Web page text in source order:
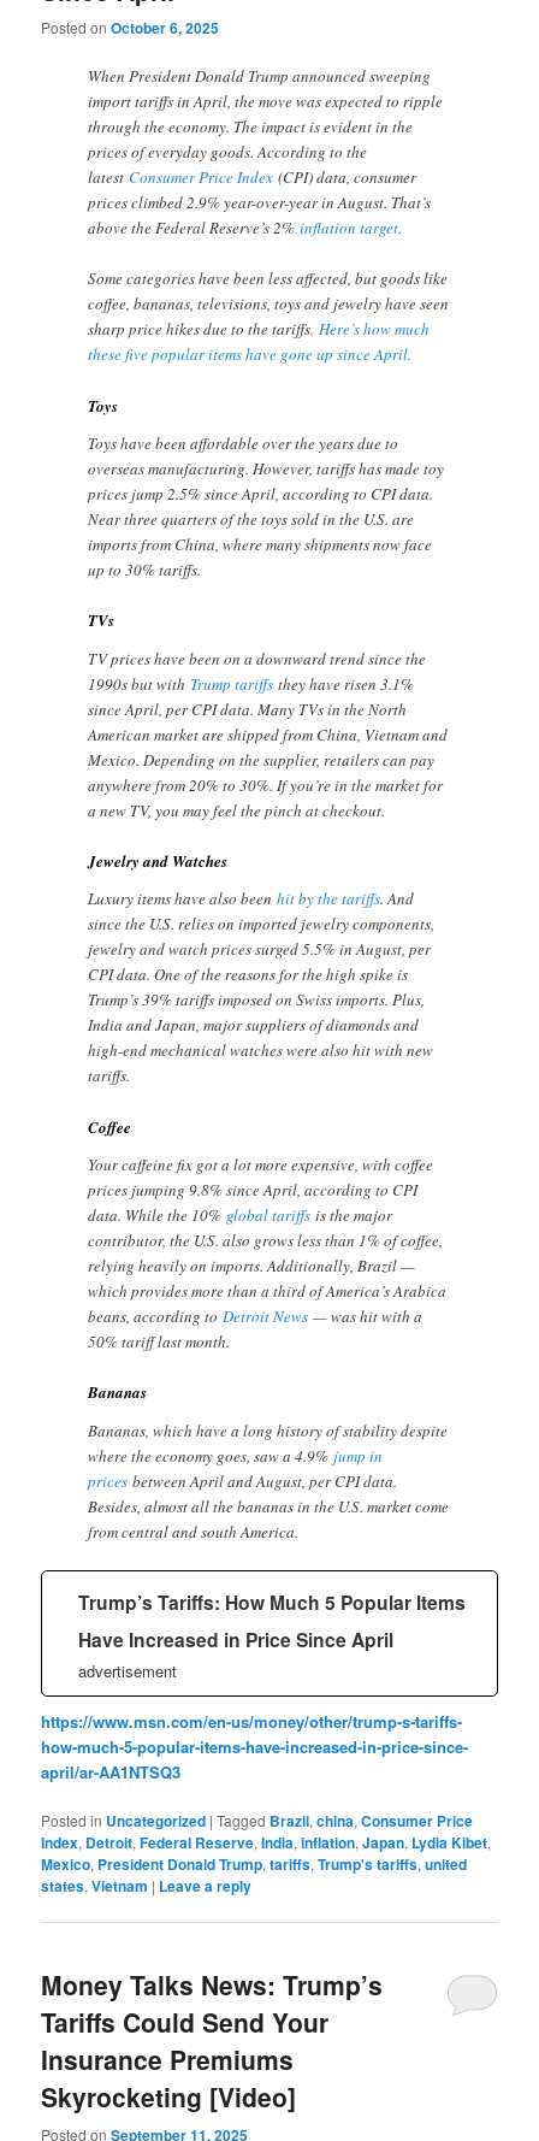
Posted onOctober 6, 2025
When President Donald Trump announced sweeping
import tariffs in April, the move was expected to ripple
through the economy. The impact is evident in the
prices of everyday goods. According to the
latestConsumer Price Index (CPI) data, consumer
prices climbed 2.9% year-over-year in August. That’s
above the Federal Reserve’s 2%inflation target.
Some categories have been less affected, but goods like
coffee, bananas, televisions, toys and jewelry have seen
sharp price hikes due to the tariffs.Here’s how much
these five popular items have gone up since April.
Toys
Toys have been affordable over the years due to
overseas manufacturing. However, tariffs has made toy
prices jump 2.5% since April, according to CPI data.
Near three quarters of the toys sold in the U.S. are
imports from China, where many shipments now face
up to 30% tariffs.
TVs
TV prices have been on a downward trend since the
1990s but with Trump tariffs they have risen 3.1%
since April, per CPI data. Many TVs in the North
American market are shipped from China, Vietnam and
Mexico. Depending on the supplier, retailers can pay
anywhere from 20% to 30%. If you’re in the market for
a new TV, you may feel the pinch at checkout.
Jewelry and Watches
Luxury items have also beenhit by the tariffs. And
since the U.S. relies on imported jewelry components,
jewelry and watch prices surged 5.5% in August, per
CPI data. One of the reasons for the high spike is
Trump’s 39% tariffs imposed on Swiss imports. Plus,
India and Japan, major suppliers of diamonds and
high-end mechanical watches were also hit with new
tariffs.
Coffee
Your caffeine fix got a lot more expensive, with coffee
prices jumping 9.8% since April, according to CPI
data. While the 10% global tariffs is the major
contributor, the U.S. also grows less than 1% of coffee,
relying heavily on imports. Additionally, Brazil —
which provides more than a third of America’s Arabica
beans, according toDetroit News — was hit with a
50% tariff last month.
Bananas
Bananas, which have a long history of stability despite
where the economy goes, saw a 4.9% jump in
prices between April and August, per CPI data.
Besides, almost all the bananas in the U.S. market come
from central and south America.
Trump’s Tariffs: How Much 5 Popular Items
Have Increased in Price Since April
advertisement
https://www.msn.com/en-us/money/other/trump-s-tariffs-
how-much-5-popular-items-have-increased-in-price-since-
april/ar-AA1NTSQ3
Posted in Uncategorized |Tagged Brazil,china,Consumer Price
Index, Detroit,Federal Reserve,India,inflation,Japan, Lydia Kibet,
Mexico, President Donald Trump,tariffs,Trump's tariffs,united
states,Vietnam | Leave a reply
Money Talks News: Trump’s
Tariffs Could Send Your
Insurance Premiums
Skyrocketing [Video]
Posted onSeptember 11, 2025